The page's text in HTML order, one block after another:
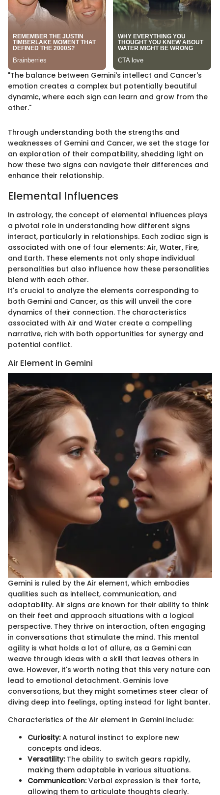
"The balance between Gemini's intellect and Cancer's
emotion creates a complex but potentially beautiful
dynamic, where each sign can learn and grow from the
other."
Through understanding both the strengths and
weaknesses of Gemini and Cancer, we set the stage for
an exploration of their compatibility, shedding light on
how these two signs can navigate their differences and
enhance their relationship.
Elemental Influences
In astrology, the concept of elemental influences plays
a pivotal role in understanding how different signs
interact, particularly in relationships. Each zodiac sign is
associated with one of four elements: Air, Water, Fire,
and Earth. These elements not only shape individual
personalities but also influence how these personalities
blend with each other.
It's crucial to analyze the elements corresponding to
both Gemini and Cancer, as this will unveil the core
dynamics of their connection. The characteristics
associated with Air and Water create a compelling
narrative, rich with both opportunities for synergy and
potential conflict.
Air Element in Gemini
Gemini is ruled by the Air element, which embodies
qualities such as intellect, communication, and
adaptability. Air signs are known for their ability to think
on their feet and approach situations with a logical
perspective. They thrive on interaction, often engaging
in conversations that stimulate the mind. This mental
agility is what holds a lot of allure, as a Gemini can
weave through ideas with a skill that leaves others in
awe. However, it's worth noting that this very nature can
lead to emotional detachment. Geminis love
conversations, but they might sometimes steer clear of
diving deep into feelings, opting instead for light banter.
Characteristics of the Air element in Gemini include:
Curiosity:A natural instinct to explore new
concepts and ideas.
Versatility:The ability to switch gears rapidly,
making them adaptable in various situations.
Communication:Verbal expression is their forte,
allowing them to articulate thoughts clearly.